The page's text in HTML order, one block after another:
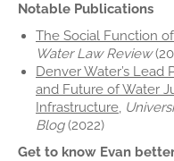
Notable Publications
The Social Function
Water Law Review
Denver Water’s Lead
and Future of Water
Infrastructure,
Blog(2022)
Get to know Evan